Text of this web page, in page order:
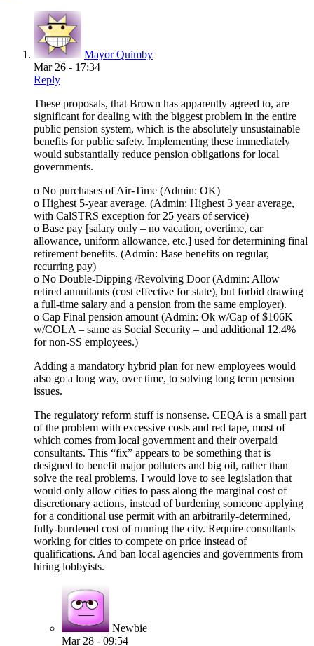
Mayor Quimby
Mar 26 - 17:34
Reply
These proposals, that Brown has apparently agreed to, are
significant for dealing with the biggest problem in the entire
public pension system, which is the absolutely unsustainable
benefits for public safety. Implementing these immediately
would substantially reduce pension obligations for local
governments.
o No purchases of Air-Time (Admin: OK)
o Highest 5-year average. (Admin: Highest 3 year average,
with CalSTRS exception for 25 years of service)
o Base pay [salary only – no vacation, overtime, car
allowance, uniform allowance, etc.] used for determining final
retirement benefits. (Admin: Base benefits on regular,
recurring pay)
o No Double-Dipping /Revolving Door (Admin: Allow
retired annuitants (cost effective for state), but forbid drawing
a full-time salary and a pension from the same employer).
o Cap Final pension amount (Admin: Ok w/Cap of $106K
w/COLA – same as Social Security – and additional 12.4%
for non-SS employees.)
Adding a mandatory hybrid plan for new employees would
also go a long way, over time, to solving long term pension
issues.
The regulatory reform stuff is nonsense. CEQA is a small part
of the problem with excessive costs and red tape, most of
which comes from local government and their overpaid
consultants. This “fix” appears to be something that is
designed to benefit major polluters and big oil, rather than
solve the real problems. I would love to see legislation that
would only allow cities to pass along the marginal cost of
discretionary actions, instead of burdening someone applying
for a conditional use permit with an arbitrarily-determined,
fully-burdened cost of running the city. Require consultants
working for cities to compete on price instead of
qualifications. And ban local agencies and governments from
hiring lobbyists.
Newbie
Mar 28 - 09:54